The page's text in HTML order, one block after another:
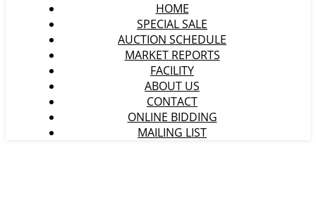
HOME
SPECIAL SALE
AUCTION SCHEDULE
MARKET REPORTS
FACILITY
ABOUT US
CONTACT
ONLINE BIDDING
MAILING LIST